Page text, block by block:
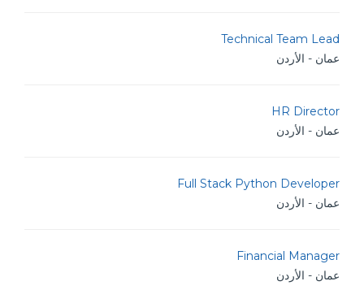
Technical Team Lead
عمان - الأردن
HR Director
عمان - الأردن
Full Stack Python Developer
عمان - الأردن
Financial Manager
عمان - الأردن